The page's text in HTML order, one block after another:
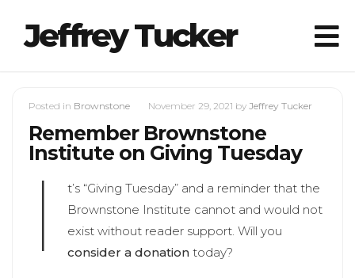
Jeffrey Tucker
Posted in Brownstone November 29, 2021 by Jeffrey Tucker
Remember Brownstone
Institute on Giving Tuesday
I
t’s “Giving Tuesday” and a reminder that the
Brownstone Institute cannot and would not
exist without reader support. Will you
consider a donation today?